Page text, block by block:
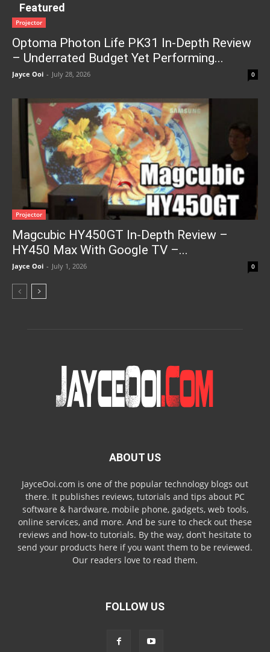
Featured
Projector
Optoma Photon Life PK31 In-Depth Review
– Underrated Budget Yet Performing...
Jayce Ooi - July 28, 2026 0
Projector
Magcubic HY450GT In-Depth Review –
HY450 Max With Google TV –...
Jayce Ooi - July 1, 2026 0
ABOUT US
JayceOoi.com is one of the popular technology blogs out
there. It publishes reviews, tutorials and tips about PC
software & hardware, mobile phone, gadgets, web tools,
online services, and more. And be sure to check out these
reviews and how-to tutorials. By the way, don’t hesitate to
send your products here if you want them to be reviewed.
Our readers love to read them.
FOLLOW US